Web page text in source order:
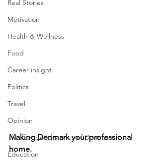
Real Stories
Motivation
Health & Wellness
Food
Career insight
Politics
Travel
Opinion
The feel-good stories of Denmark
Education
Making Denmark your professional
home.